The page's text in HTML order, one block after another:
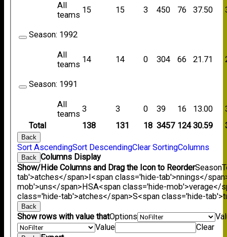
Total 138 131 18 3457 124 30.59
All
teams
15 15 3 450 76 37.50
Season: 1992
All
teams
14 14 0 304 66 21.71
Season: 1991
All
teams
3 3 0 39 16 13.00
Back
Sort AscendingSort DescendingClear SortingColumns
Back Columns Display
Show/Hide Columns and Drag the Icon to ReorderSeason
tab'>atches</span>I<span class='hide-tab'>nnings</
mob'>uns</span>HSA<span class='hide-mob'>verage</
class='hide-tab'>atches</span>S<span class='hide-
Back
Show rows with value thatOptions
Value
Clear